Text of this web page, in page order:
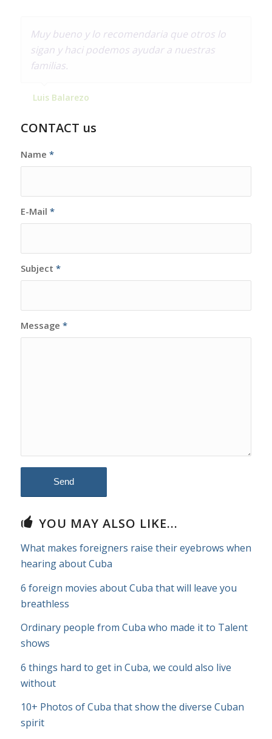
Muy bueno y lo recomendaria que otros lo
sigan y haci podemos ayudar a nuestras
familias.
Luis Balarezo
CONTACT us
Name *
E-Mail *
Subject *
Message *
YOU MAY ALSO LIKE...
What makes foreigners raise their eyebrows when
hearing about Cuba
6 foreign movies about Cuba that will leave you
breathless
Ordinary people from Cuba who made it to Talent
shows
6 things hard to get in Cuba, we could also live
without
10+ Photos of Cuba that show the diverse Cuban
spirit